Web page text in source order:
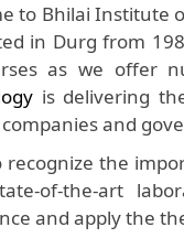
to Bhilai Institute
in Durg from
as we offer
is delivering
and
recognize the
of-the-art
and apply the